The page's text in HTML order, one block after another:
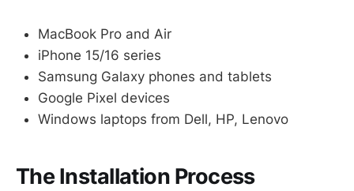
MacBook Pro and Air
iPhone 15/16 series
Samsung Galaxy phones and tablets
Google Pixel devices
Windows laptops from Dell, HP, Lenovo
The Installation Process